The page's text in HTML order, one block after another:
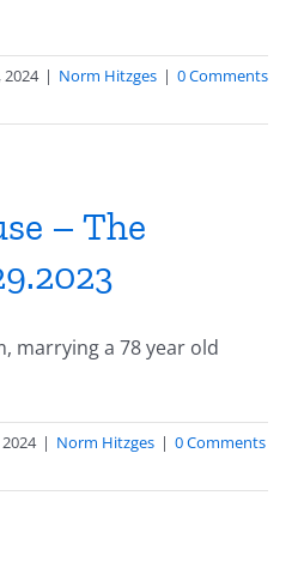
| Norm Hitzges | 0 Comments
– The
marrying a 78 year old
| Norm Hitzges | 0 Comments